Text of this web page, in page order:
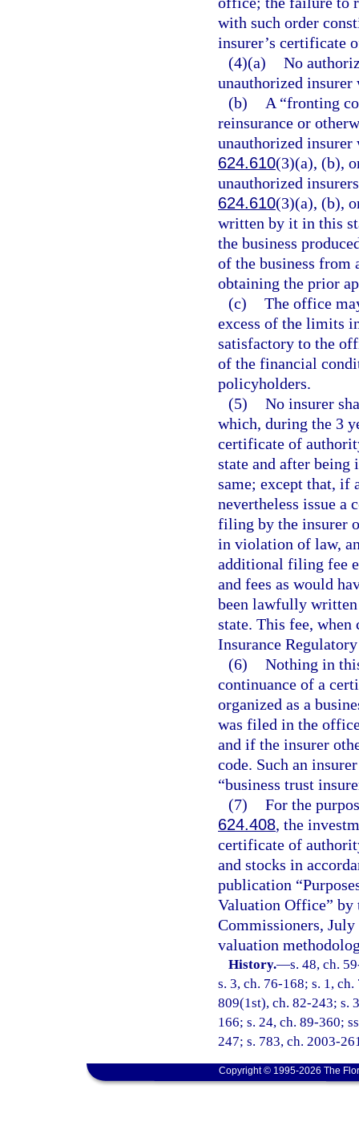
with such order
insurer’s certificate
(4)(a) No
unauthorized insurer
(b)
A “fronting
reinsurance or
unauthorized insurer
624.610(3)(a), (b),
unauthorized
624.610(3)(a), (b),
written by it in this
the business
of the business from
obtaining the prior
(c) The office
excess of the limits
satisfactory to the
of the financial
policyholders.
(5) No insurer
which, during the 3
certificate of
state and after
same; except that, if
nevertheless issue a
filing by the insurer
in violation of law,
additional filing fee
and fees as would
been lawfully written
state. This fee,
Insurance
(6) Nothing in
continuance of a
organized as a
was filed in the
and if the insurer
code. Such an
“business trust
(7) For the
624.408, the
certificate of
and stocks in
publication
Valuation Office” by
Commissioners, July
valuation
History.—s. 48, ch.
s. 3, ch. 76-168; s. 1,
809(1st), ch. 82-243; s.
166; s. 24, ch. 89-360;
247; s. 783, ch. 2003-
Copyright © 1995-2026 The